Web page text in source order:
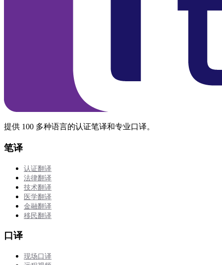
提供 100 多种语言的认证笔译和专业口译。
笔译
认证翻译
法律翻译
技术翻译
医学翻译
金融翻译
移民翻译
口译
现场口译